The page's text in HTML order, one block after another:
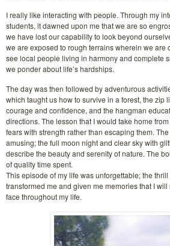
I really like interacting with people. Through my
students, it dawned upon me that we are so
we have lost our capability to look beyond
we are exposed to rough terrains wherein we are
see local people living in harmony and complete
we ponder about life’s hardships.
The day was then followed by adventurous
which taught us how to survive in a forest, the zip
courage and confidence, and the hangman
directions. The lesson that I would take home
fears with strength rather than escaping them.
amusing; the full moon night and clear sky with
describe the beauty and serenity of nature. The
of quality time spent.
This episode of my life was unforgettable; the
transformed me and given me memories that I
face throughout my life.